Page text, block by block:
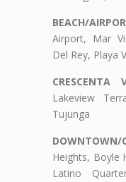
BEACH/
Airport, Mar
Del Rey, Playa
CRESCENTA
Lakeview
Tujunga
Heights, Boyle
Latino